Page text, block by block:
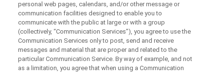
personal web pages, calendars, and/or other message or
communication facilities designed to enable you to
communicate with the public at large or with a group
(collectively, “Communication Services”), you agree to use the
Communication Services only to post, send and receive
messages and material that are proper and related to the
particular Communication Service. By way of example, and not
as a limitation, you agree that when using a Communication